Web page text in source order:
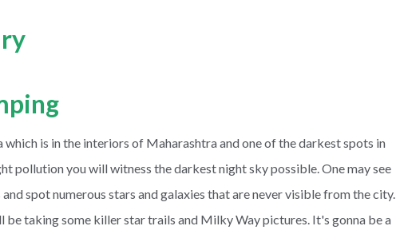
is in the interiors of Maharashtra and one of the darkest spots in
pollution you will witness the darkest night sky possible. One may see
spot numerous stars and galaxies that are never visible from the city.
be taking some killer star trails and Milky Way pictures. It's gonna be a